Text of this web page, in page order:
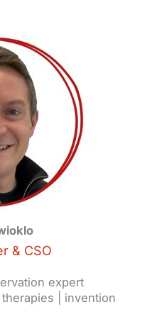
& CSO
expert
| invention